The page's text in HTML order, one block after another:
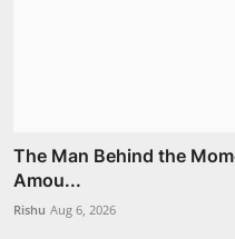
The Man Behind the
Amou...
Rishu Aug 6, 2026